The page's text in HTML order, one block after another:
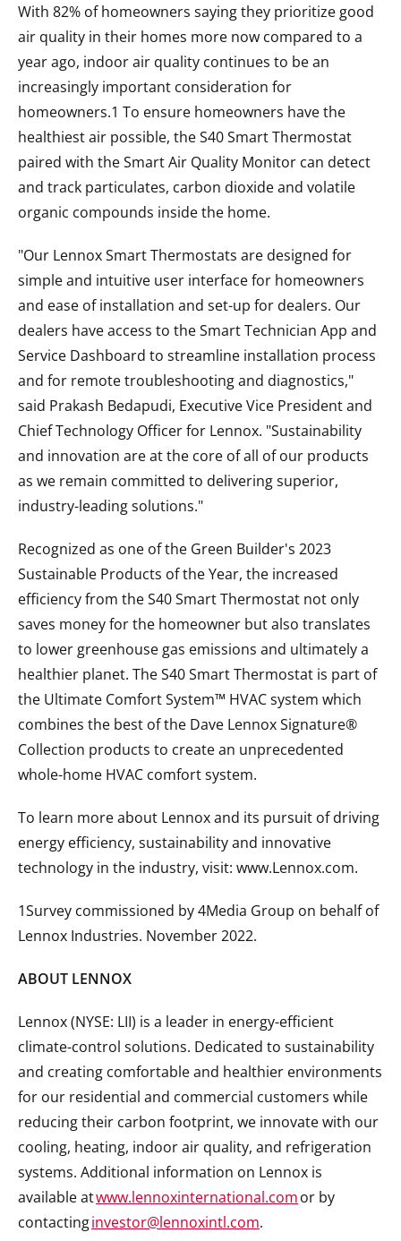
With 82% of homeowners saying they prioritize good
air quality in their homes more now compared to a
year ago, indoor air quality continues to be an
increasingly important consideration for
homeowners.1 To ensure homeowners have the
healthiest air possible, the S40 Smart Thermostat
paired with the Smart Air Quality Monitor can detect
and track particulates, carbon dioxide and volatile
organic compounds inside the home.
"Our Lennox Smart Thermostats are designed for
simple and intuitive user interface for homeowners
and ease of installation and set-up for dealers. Our
dealers have access to the Smart Technician App and
Service Dashboard to streamline installation process
and for remote troubleshooting and diagnostics,"
said Prakash Bedapudi, Executive Vice President and
Chief Technology Officer for Lennox. "Sustainability
and innovation are at the core of all of our products
as we remain committed to delivering superior,
industry-leading solutions."
Recognized as one of the Green Builder's 2023
Sustainable Products of the Year, the increased
efficiency from the S40 Smart Thermostat not only
saves money for the homeowner but also translates
to lower greenhouse gas emissions and ultimately a
healthier planet. The S40 Smart Thermostat is part of
the Ultimate Comfort System™ HVAC system which
combines the best of the Dave Lennox Signature®
Collection products to create an unprecedented
whole-home HVAC comfort system.
To learn more about Lennox and its pursuit of driving
energy efficiency, sustainability and innovative
technology in the industry, visit: www.Lennox.com.
1Survey commissioned by 4Media Group on behalf of
Lennox Industries. November 2022.
ABOUT LENNOX
Lennox (NYSE: LII) is a leader in energy-efficient
climate-control solutions. Dedicated to sustainability
and creating comfortable and healthier environments
for our residential and commercial customers while
reducing their carbon footprint, we innovate with our
cooling, heating, indoor air quality, and refrigeration
systems. Additional information on Lennox is
available atwww.lennoxinternational.comor by
contactinginvestor@lennoxintl.com.